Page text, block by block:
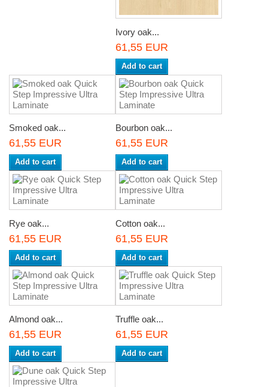
Ivory oak...
61,55 EUR
Add to cart
Smoked oak...
61,55 EUR
Add to cart
Bourbon oak...
61,55 EUR
Add to cart
Rye oak...
61,55 EUR
Add to cart
Cotton oak...
61,55 EUR
Add to cart
Almond oak...
61,55 EUR
Add to cart
Truffle oak...
61,55 EUR
Add to cart